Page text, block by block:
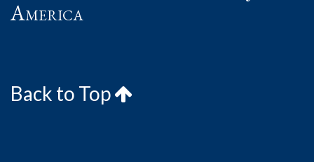
America
Back to Top